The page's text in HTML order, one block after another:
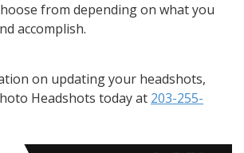
from depending on what you
accomplish.
on updating your headshots,
Headshots today at 203-255-